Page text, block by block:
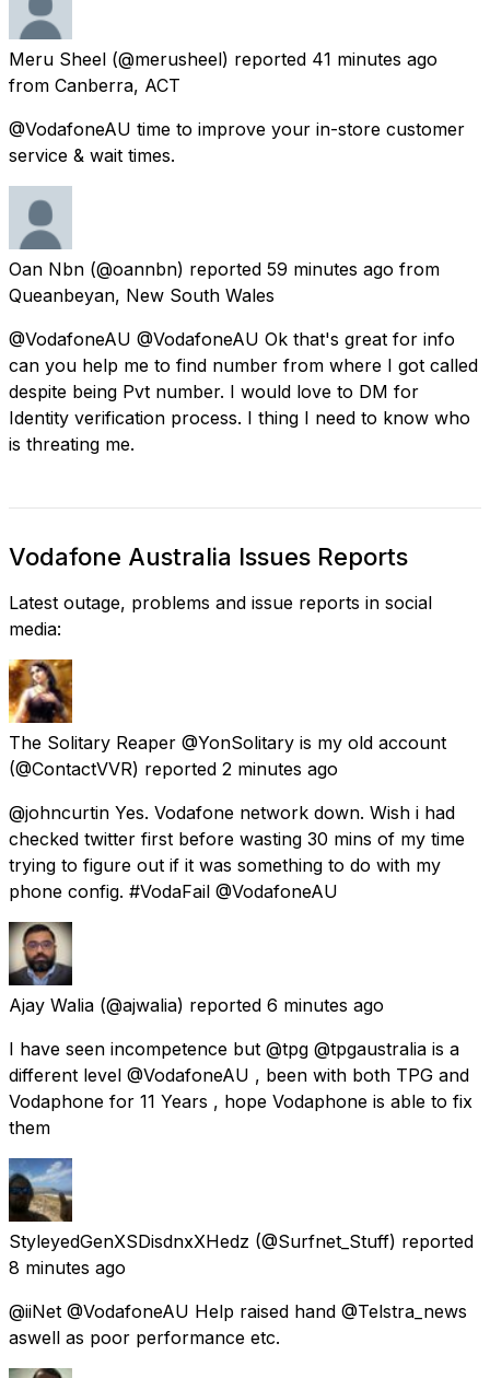
Meru Sheel (@merusheel) reported 41 minutes ago
from Canberra, ACT
@VodafoneAU time to improve your in-store customer
service & wait times.
Oan Nbn (@oannbn) reported 59 minutes ago from
Queanbeyan, New South Wales
@VodafoneAU @VodafoneAU Ok that's great for info
can you help me to find number from where I got called
despite being Pvt number. I would love to DM for
Identity verification process. I thing I need to know who
is threating me.
Vodafone Australia Issues Reports
Latest outage, problems and issue reports in social
media:
The Solitary Reaper @YonSolitary is my old account
(@ContactVVR) reported 2 minutes ago
@johncurtin Yes. Vodafone network down. Wish i had
checked twitter first before wasting 30 mins of my time
trying to figure out if it was something to do with my
phone config. #VodaFail @VodafoneAU
Ajay Walia (@ajwalia) reported 6 minutes ago
I have seen incompetence but @tpg @tpgaustralia is a
different level @VodafoneAU , been with both TPG and
Vodaphone for 11 Years , hope Vodaphone is able to fix
them
StyleyedGenXSDisdnxXHedz (@Surfnet_Stuff) reported
8 minutes ago
@iiNet @VodafoneAU Help raised hand @Telstra_news
aswell as poor performance etc.